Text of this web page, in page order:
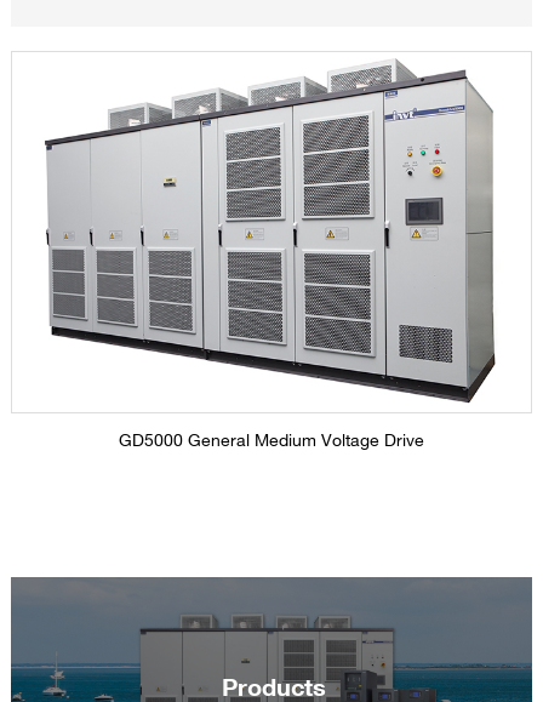
GD5000 General Medium Voltage Drive
Products